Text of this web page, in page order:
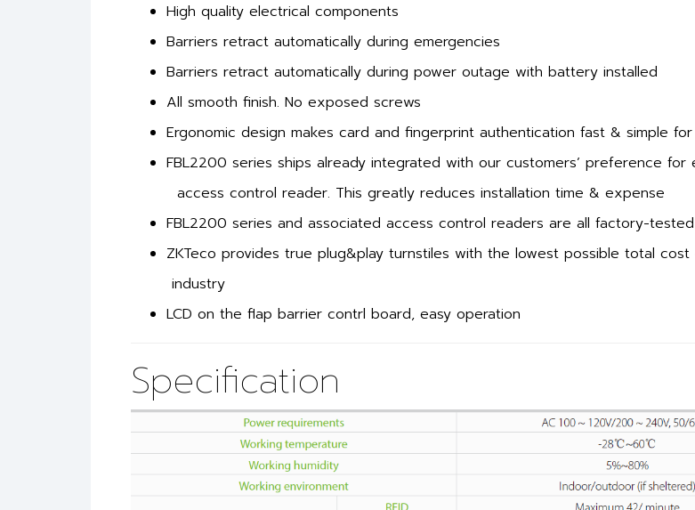
High quality electrical components
Barriers retract automatically during emergencies
Barriers retract automatically during power outage with battery installed
All smooth finish. No exposed screws
Ergonomic design makes card and fingerprint authentication fast & simple
FBL2200 series ships already integrated with our customers’ preference
access control reader. This greatly reduces installation time & expense
FBL2200 series and associated access control readers are all factory-
ZKTeco provides true plug&play turnstiles with the lowest possible total
industry
LCD on the flap barrier contrl board, easy operation
Specification